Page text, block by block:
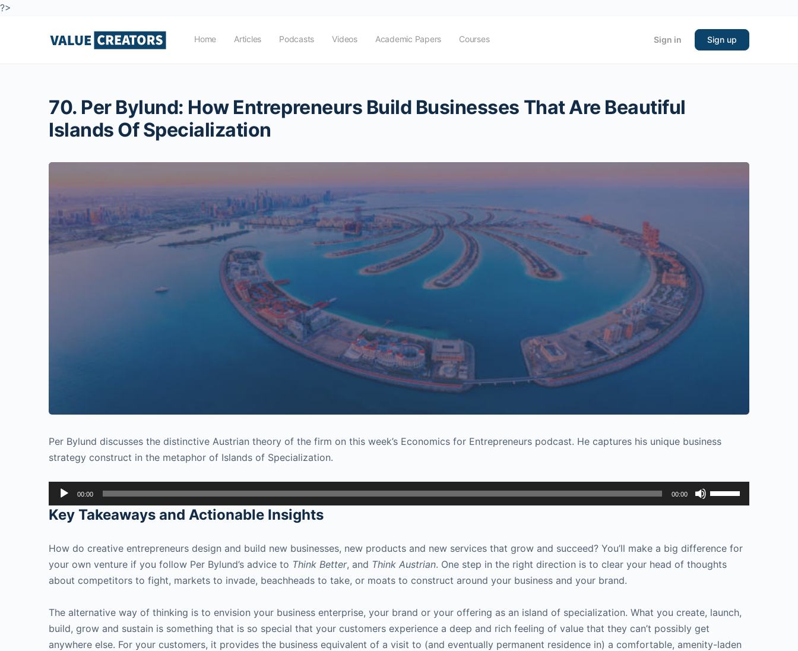
?>
Home Articles Podcasts Videos Academic Papers Courses Sign in Sign up
70. Per Bylund: How Entrepreneurs Build Businesses That Are Beautiful
Islands Of Specialization
Per Bylund discusses the distinctive Austrian theory of the firm on this week’s Economics for Entrepreneurs podcast. He captures his unique business
strategy construct in the metaphor of Islands of Specialization.
Audio
Player
00:00 00:00
Use
Up/Down
to
increase
volume.
Key Takeaways and Actionable Insights
How do creative entrepreneurs design and build new businesses, new products and new services that grow and succeed? You’ll make a big difference for
your own venture if you follow Per Bylund’s advice to Think Better, and Think Austrian. One step in the right direction is to clear your head of thoughts
about competitors to fight, markets to invade, beachheads to take, or moats to construct around your business and your brand.
The alternative way of thinking is to envision your business enterprise, your brand or your offering as an island of specialization. What you create, launch,
build, grow and sustain is something that is so special that your customers experience a deep and rich feeling of value that they can’t possibly get
anywhere else. For your customers, it provides the business equivalent of a visit to (and eventually permanent residence in) a comfortable, amenity-laden